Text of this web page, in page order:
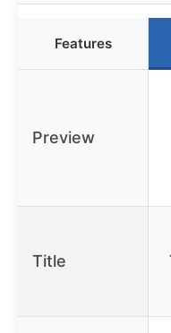
Features
Preview
Title